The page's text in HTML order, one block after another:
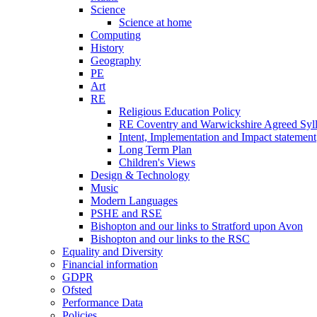
Science
Science at home
Computing
History
Geography
PE
Art
RE
Religious Education Policy
RE Coventry and Warwickshire Agreed
Intent, Implementation and Impact statement
Long Term Plan
Children's Views
Design & Technology
Music
Modern Languages
PSHE and RSE
Bishopton and our links to Stratford upon Avon
Bishopton and our links to the RSC
Equality and Diversity
Financial information
GDPR
Ofsted
Performance Data